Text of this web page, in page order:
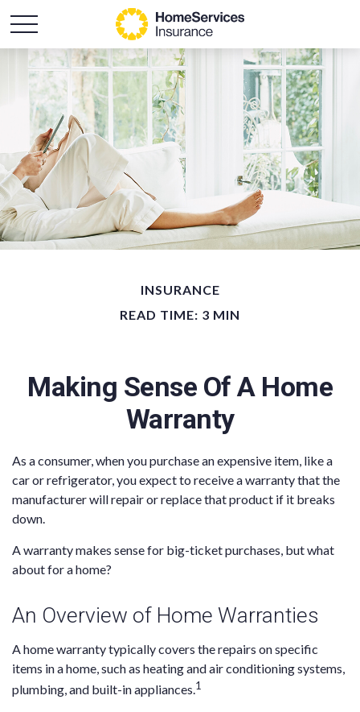
INSURANCE
READ TIME: 3 MIN
Making Sense Of A Home
Warranty
As a consumer, when you purchase an expensive item, like a
car or refrigerator, you expect to receive a warranty that the
manufacturer will repair or replace that product if it breaks
down.
A warranty makes sense for big-ticket purchases, but what
about for a home?
An Overview of Home Warranties
A home warranty typically covers the repairs on specific
items in a home, such as heating and air conditioning systems,
plumbing, and built-in appliances.1